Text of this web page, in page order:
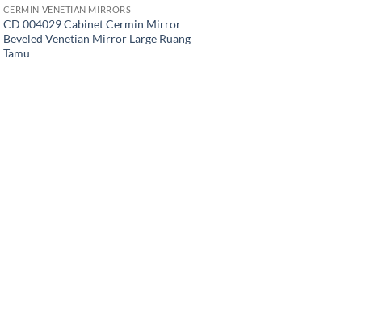
CERMIN VENETIAN MIRRORS
CD 004029 Cabinet Cermin Mirror
Beveled Venetian Mirror Large Ruang
Tamu